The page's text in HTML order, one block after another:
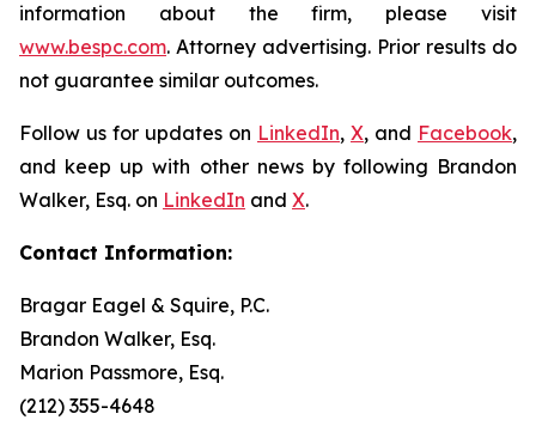
information about the firm, please visit
www.bespc.com. Attorney advertising. Prior results do
not guarantee similar outcomes.
Follow us for updates on LinkedIn, X, and Facebook,
and keep up with other news by following Brandon
Walker, Esq. on LinkedIn and X.
Contact Information:
Bragar Eagel & Squire, P.C.
Brandon Walker, Esq.
Marion Passmore, Esq.
(212) 355-4648